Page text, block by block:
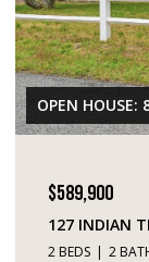
OPEN HOUSE: 8/
$589,900
127 INDIAN
2 BEDS 2 BATHS